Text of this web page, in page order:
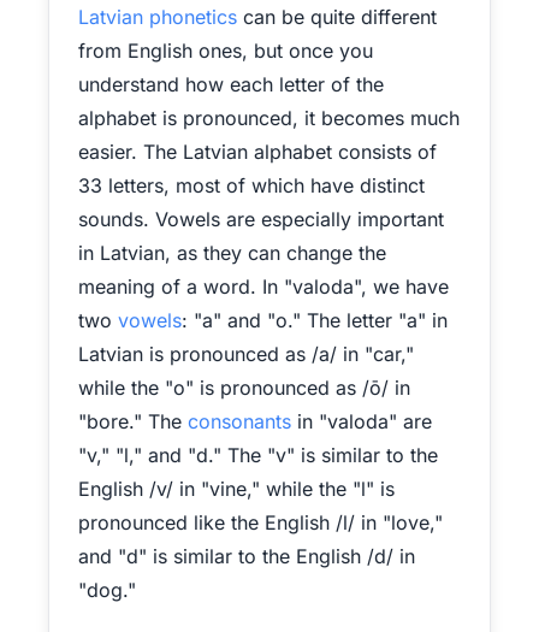
Latvian phonetics can be quite different
from English ones, but once you
understand how each letter of the
alphabet is pronounced, it becomes much
easier. The Latvian alphabet consists of
33 letters, most of which have distinct
sounds. Vowels are especially important
in Latvian, as they can change the
meaning of a word. In "valoda", we have
two vowels: "a" and "o." The letter "a" in
Latvian is pronounced as /a/ in "car,"
while the "o" is pronounced as /ō/ in
"bore." The consonants in "valoda" are
"v," "l," and "d." The "v" is similar to the
English /v/ in "vine," while the "l" is
pronounced like the English /l/ in "love,"
and "d" is similar to the English /d/ in
"dog."